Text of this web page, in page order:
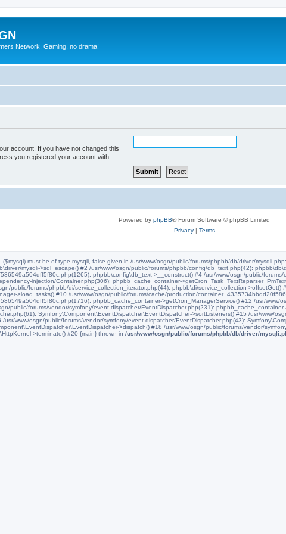
Network. Gaming, no drama!
account. If you have not changed this
you registered your account with.
Powered by phpBB® Forum Software © phpBB Limited
Privacy| Terms
must be of type mysqli, false given in /usr/www/osgn/public/forums/phpbb/db/driver/
>sql_escape() #2 /usr/www/osgn/public/forums/phpbb/config/db_text.php(42):
phpbb\config\db_text->__construct() #4 /usr/www/osgn/public/
injection/Container.php(306): phpbb_cache_container-
public/forums/phpbb/di/service_collection_iterator.php(44): phpbb\di\service_collection-
>load_tasks() #10 /usr/www/osgn/public/forums/cache/production/
phpbb_cache_container->getCron_ManagerService() #12 /usr/
public/forums/vendor/symfony/event-dispatcher/EventDispatcher.php(231):
Symfony\Component\EventDispatcher\EventDispatcher->sortListeners() #15 /usr/www/
www/osgn/public/forums/vendor/symfony/event-dispatcher/EventDispatcher.php(43):
>dispatch() #18 /usr/www/osgn/public/forums/vendor/
>terminate() #20 {main} thrown in /usr/www/osgn/public/forums/phpbb/db/driver/